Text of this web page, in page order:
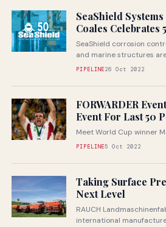
SeaShield
Coales Celebrates
SeaShield corrosion
and marine structures
anniversary in 2022
PIPELINE26 Oct 2022
FORWARDER
Event For Last 50
Meet World Cup winner
PIPELINE5 Oct 2022
Taking Surface
Next Level
RAUCH
international